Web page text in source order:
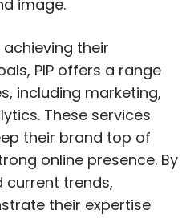
image.
their
PIP offers a range
including marketing,
These services
their brand top of
online presence. By
current trends,
their expertise